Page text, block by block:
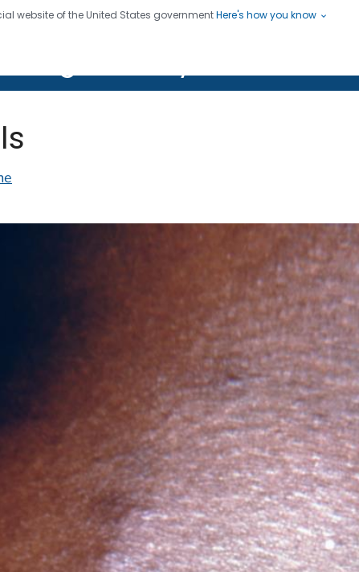
website of the United States governmentHere's how you know
twenty four seven. Saving Lives, Protecting People